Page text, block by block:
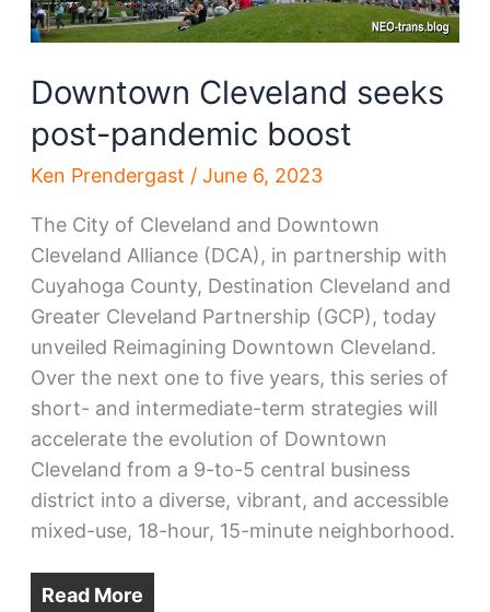
Downtown Cleveland seeks
post-pandemic boost
Ken Prendergast / June 6, 2023
The City of Cleveland and Downtown
Cleveland Alliance (DCA), in partnership with
Cuyahoga County, Destination Cleveland and
Greater Cleveland Partnership (GCP), today
unveiled Reimagining Downtown Cleveland.
Over the next one to five years, this series of
short- and intermediate-term strategies will
accelerate the evolution of Downtown
Cleveland from a 9-to-5 central business
district into a diverse, vibrant, and accessible
mixed-use, 18-hour, 15-minute neighborhood.
Read More